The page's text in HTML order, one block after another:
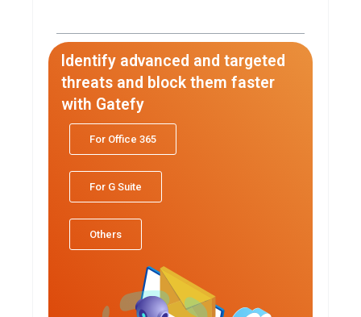
Identify advanced and targeted
threats and block them faster
with Gatefy
For Office 365
For G Suite
Others